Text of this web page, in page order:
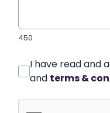
450
I have read and
and terms &